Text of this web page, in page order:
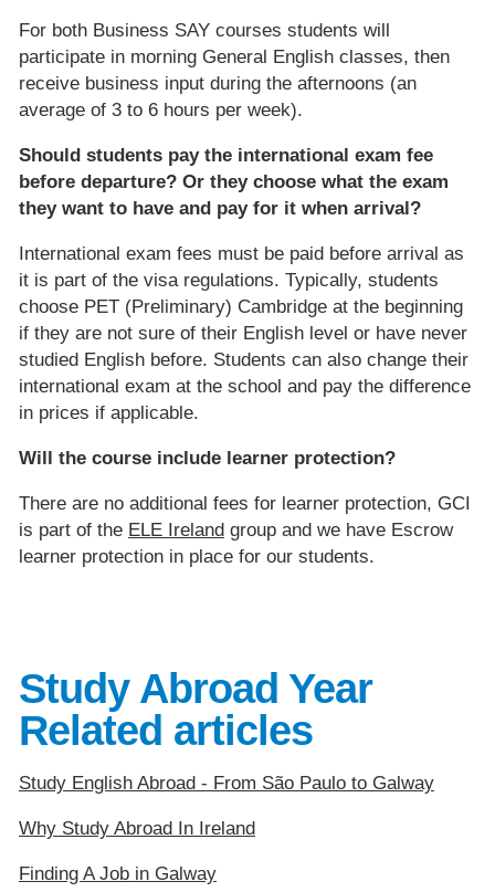
For both Business SAY courses students will
participate in morning General English classes, then
receive business input during the afternoons (an
average of 3 to 6 hours per week).
Should students pay the international exam fee
before departure? Or they choose what the exam
they want to have and pay for it when arrival?
International exam fees must be paid before arrival as
it is part of the visa regulations. Typically, students
choose PET (Preliminary) Cambridge at the beginning
if they are not sure of their English level or have never
studied English before. Students can also change their
international exam at the school and pay the difference
in prices if applicable.
Will the course include learner protection?
There are no additional fees for learner protection, GCI
is part of the ELE Ireland group and we have Escrow
learner protection in place for our students.
Study Abroad Year
Related articles
Study English Abroad - From São Paulo to Galway
Why Study Abroad In Ireland
Finding A Job in Galway